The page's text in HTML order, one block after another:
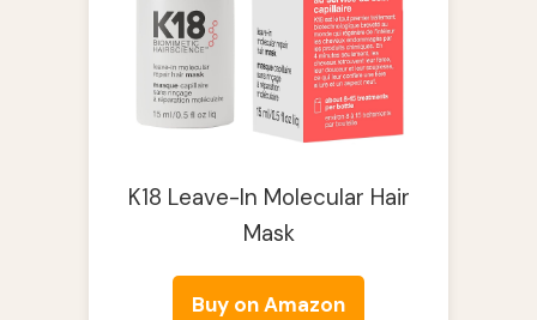
K18 Leave-In Molecular Hair
Mask
Buy on Amazon